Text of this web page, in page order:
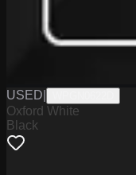
USED
Oxford White
Black